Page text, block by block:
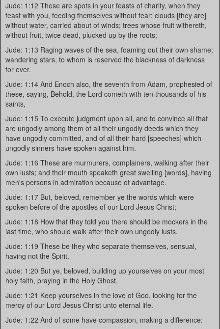
Jude: 1:12 These are spots in your feasts of charity, when they
feast with you, feeding themselves without fear: clouds [they are]
without water, carried about of winds; trees whose fruit withereth,
without fruit, twice dead, plucked up by the roots;
Jude: 1:13 Raging waves of the sea, foaming out their own shame;
wandering stars, to whom is reserved the blackness of darkness
for ever.
Jude: 1:14 And Enoch also, the seventh from Adam, prophesied of
these, saying, Behold, the Lord cometh with ten thousands of his
saints,
Jude: 1:15 To execute judgment upon all, and to convince all that
are ungodly among them of all their ungodly deeds which they
have ungodly committed, and of all their hard [speeches] which
ungodly sinners have spoken against him.
Jude: 1:16 These are murmurers, complainers, walking after their
own lusts; and their mouth speaketh great swelling [words], having
men's persons in admiration because of advantage.
Jude: 1:17 But, beloved, remember ye the words which were
spoken before of the apostles of our Lord Jesus Christ;
Jude: 1:18 How that they told you there should be mockers in the
last time, who should walk after their own ungodly lusts.
Jude: 1:19 These be they who separate themselves, sensual,
having not the Spirit.
Jude: 1:20 But ye, beloved, building up yourselves on your most
holy faith, praying in the Holy Ghost,
Jude: 1:21 Keep yourselves in the love of God, looking for the
mercy of our Lord Jesus Christ unto eternal life.
Jude: 1:22 And of some have compassion, making a difference: